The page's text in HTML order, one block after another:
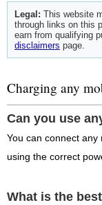
Legal: This website
through links on this
earn from qualifying
disclaimers page.
Charging any
Can you use
You can connect any
using the correct
What is the